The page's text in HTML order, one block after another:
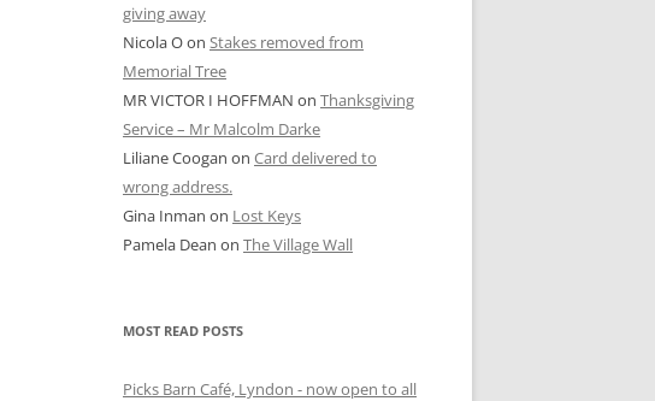
giving away
Nicola Oon Stakes removed from
Memorial Tree
MR VICTOR I HOFFMAN on Thanksgiving
Service – Mr Malcolm Darke
Liliane Coogan on Card delivered to
wrong address.
Gina Inman on Lost Keys
Pamela Dean on The Village Wall
MOST READ POSTS
Picks Barn Café, Lyndon - now open to all